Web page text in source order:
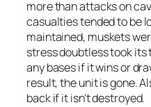
more than attacks on
casualties tended to be
maintained, muskets
stress doubtless took its
any bases if it wins or
result, the unit is gone.
back if it isn’t destroyed.